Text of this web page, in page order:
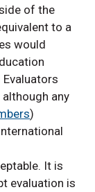
of the
to a
would
although any
)
It is
evaluation is